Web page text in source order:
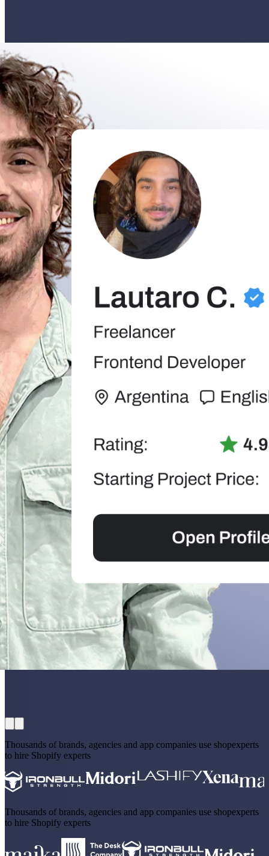
Thousands of brands, agencies and app companies use shopexperts
to hire Shopify experts
Thousands of brands, agencies and app companies use shopexperts
to hire Shopify experts